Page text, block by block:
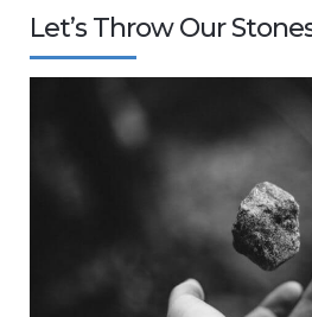
Let’s Throw Our